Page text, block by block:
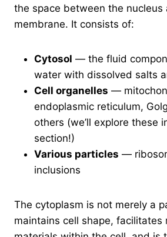
the space between the nucleus
membrane. It consists of:
Cytosol — the fluid
water with dissolved salts
Cell organelles —
endoplasmic reticulum,
others (we’ll explore these
section!)
Various particles —
inclusions
The cytoplasm is not merely a
maintains cell shape, facilitates